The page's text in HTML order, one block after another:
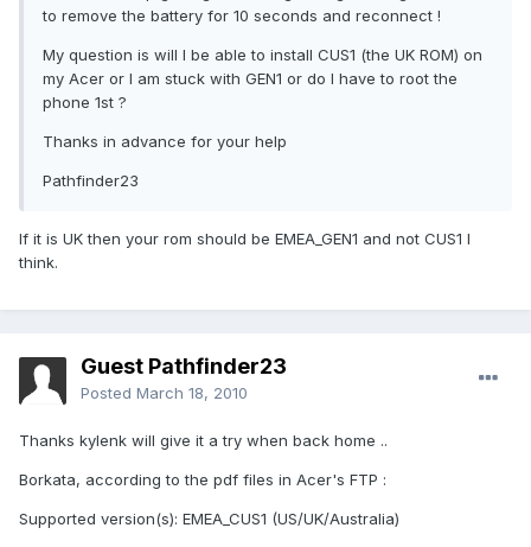
to remove the battery for 10 seconds and reconnect !
My question is will I be able to install CUS1 (the UK ROM) on
my Acer or I am stuck with GEN1 or do I have to root the
phone 1st ?
Thanks in advance for your help
Pathfinder23
If it is UK then your rom should be EMEA_GEN1 and not CUS1 I
think.
Guest Pathfinder23
Posted March 18, 2010
Thanks kylenk will give it a try when back home ..
Borkata, according to the pdf files in Acer's FTP :
Supported version(s): EMEA_CUS1 (US/UK/Australia)